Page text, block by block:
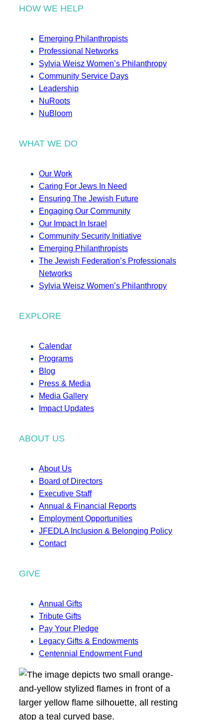
HOW WE HELP
Emerging Philanthropists
Professional Networks
Sylvia Weisz Women’s Philanthropy
Community Service Days
Leadership
NuRoots
NuBloom
WHAT WE DO
Our Work
Caring For Jews In Need
Ensuring The Jewish Future
Engaging Our Community
Our Impact In Israel
Community Security Initiative
Emerging Philanthropists
The Jewish Federation’s Professionals
Networks
Sylvia Weisz Women’s Philanthropy
EXPLORE
Calendar
Programs
Blog
Press & Media
Media Gallery
Impact Updates
ABOUT US
About Us
Board of Directors
Executive Staff
Annual & Financial Reports
Employment Opportunities
JFEDLA Inclusion & Belonging Policy
Contact
GIVE
Annual Gifts
Tribute Gifts
Pay Your Pledge
Legacy Gifts & Endowments
Centennial Endowment Fund